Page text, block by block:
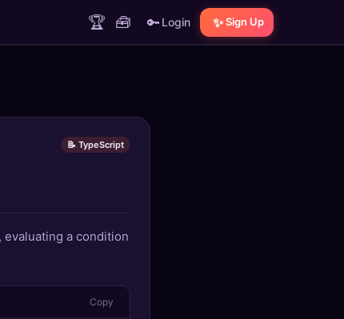
🏆 🧰 🔑 Login ✨ Sign Up
📝 TypeScript
a condition
Copy